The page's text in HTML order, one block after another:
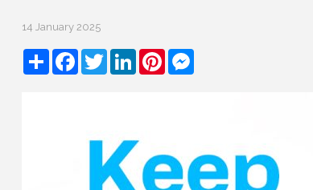
14 January 2025
ShareFacebook
TwitterLinkedInPinterestMessenger